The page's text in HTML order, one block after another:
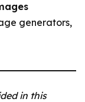
generators,
in this